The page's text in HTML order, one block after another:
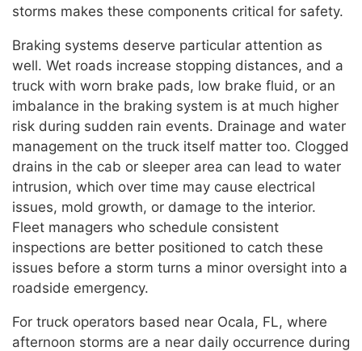
storms makes these components critical for safety.
Braking systems deserve particular attention as
well. Wet roads increase stopping distances, and a
truck with worn brake pads, low brake fluid, or an
imbalance in the braking system is at much higher
risk during sudden rain events. Drainage and water
management on the truck itself matter too. Clogged
drains in the cab or sleeper area can lead to water
intrusion, which over time may cause electrical
issues, mold growth, or damage to the interior.
Fleet managers who schedule consistent
inspections are better positioned to catch these
issues before a storm turns a minor oversight into a
roadside emergency.
For truck operators based near Ocala, FL, where
afternoon storms are a near daily occurrence during